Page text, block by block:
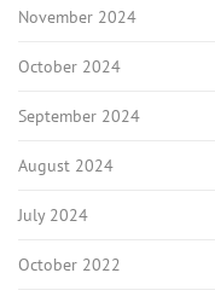
November 2024
October 2024
September 2024
August 2024
July 2024
October 2022